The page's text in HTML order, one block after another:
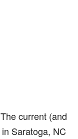
current (and
Saratoga, NC